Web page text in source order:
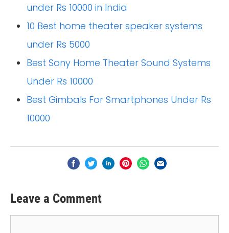
under Rs 10000 in India
10 Best home theater speaker systems
under Rs 5000
Best Sony Home Theater Sound Systems
Under Rs 10000
Best Gimbals For Smartphones Under Rs
10000
Leave a Comment